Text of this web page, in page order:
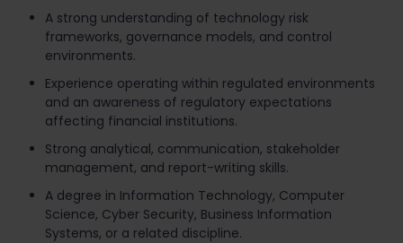
A strong understanding of technology risk
frameworks, governance models, and control
environments.
Experience operating within regulated environments
and an awareness of regulatory expectations
affecting financial institutions.
Strong analytical, communication, stakeholder
management, and report-writing skills.
A degree in Information Technology, Computer
Science, Cyber Security, Business Information
Systems, or a related discipline.